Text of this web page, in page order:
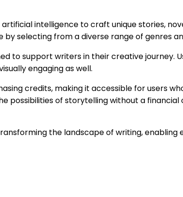
intelligence to craft unique stories,
selecting from a diverse range of genres
to support writers in their creative journey.
engaging as well.
credits, making it accessible for users
possibilities of storytelling without a
the landscape of writing,